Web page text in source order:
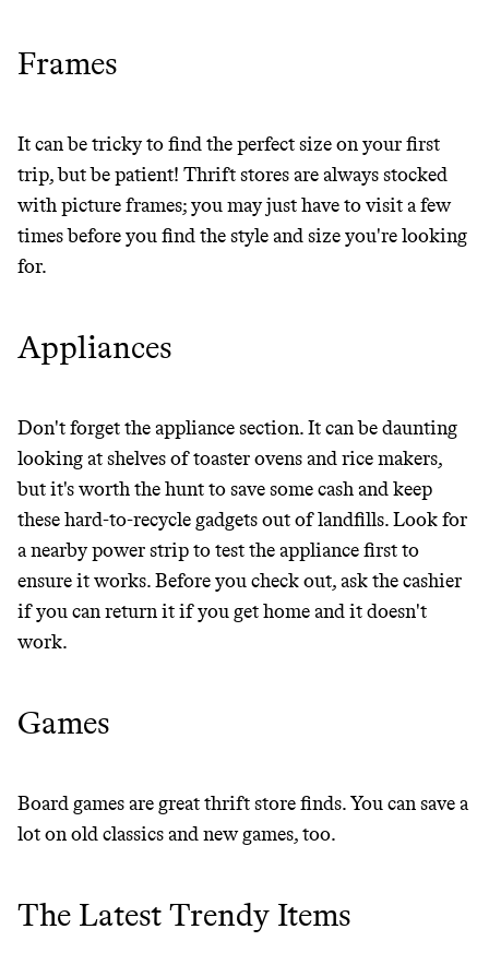
Wholesaler of healthy food from
LEARN MORE SHOP
Frames
It can be tricky to find the perfect size on your first
trip, but be patient! Thrift stores are always stocked
with picture frames; you may just have to visit a few
times before you find the style and size you're looking
for.
Appliances
Don't forget the appliance section. It can be daunting
looking at shelves of toaster ovens and rice makers,
but it's worth the hunt to save some cash and keep
these hard-to-recycle gadgets out of landfills. Look for
a nearby power strip to test the appliance first to
ensure it works. Before you check out, ask the cashier
if you can return it if you get home and it doesn't
work.
Games
Board games are great thrift store finds. You can save a
lot on old classics and new games, too.
The Latest Trendy Items